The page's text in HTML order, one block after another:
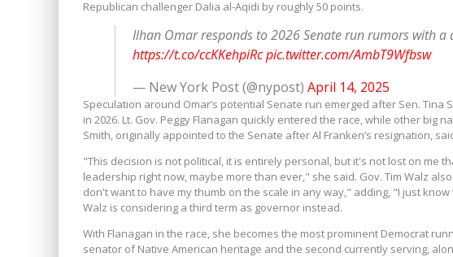
Republican challenger Dalia al-Aqidi by roughly 50 points.
Ilhan Omar responds to 2026 Senate run rumors with
https://t.co/ccKKehpiRc pic.twitter.com/AmbT9Wfbsw
— New York Post (@nypost) April 14, 2025
Speculation around Omar’s potential Senate run emerged after Sen.
in 2026. Lt. Gov. Peggy Flanagan quickly entered the race, while other
Smith, originally appointed to the Senate after Al Franken’s resignation,
"This decision is not political, it is entirely personal, but it's not lost on me
leadership right now, maybe more than ever," she said. Gov. Tim Walz
don't want to have my thumb on the scale in any way," adding, "I just
Walz is considering a third term as governor instead.
With Flanagan in the race, she becomes the most prominent Democrat
senator of Native American heritage and the second currently serving,